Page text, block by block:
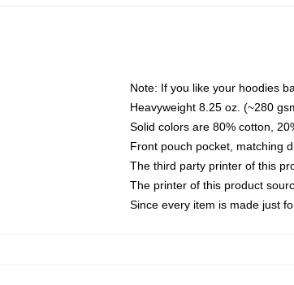
Note: If you like your hoodies
Heavyweight 8.25 oz. (~280
Solid colors are 80% cotton,
Front pouch pocket, matching
The third party printer of this
The printer of this product
Since every item is made just